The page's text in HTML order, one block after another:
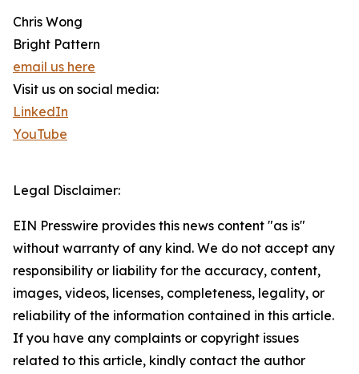
Chris Wong
Bright Pattern
email us here
Visit us on social media:
LinkedIn
YouTube
Legal Disclaimer:
EIN Presswire provides this news content "as is"
without warranty of any kind. We do not accept any
responsibility or liability for the accuracy, content,
images, videos, licenses, completeness, legality, or
reliability of the information contained in this article.
If you have any complaints or copyright issues
related to this article, kindly contact the author